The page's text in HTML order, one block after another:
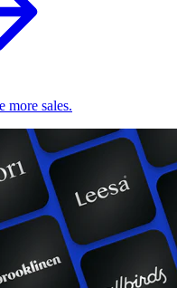
more sales.